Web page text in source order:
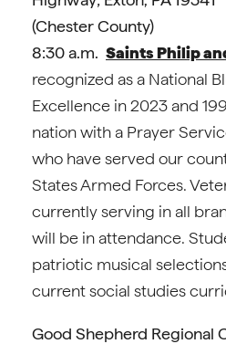
(Chester County)
8:30 a.m. Saints Philip
recognized as a National
Excellence in 2023 and
nation with a Prayer
who have served our
States Armed Forces.
currently serving in all
will be in attendance.
patriotic musical
current social studies
Good Shepherd Regional